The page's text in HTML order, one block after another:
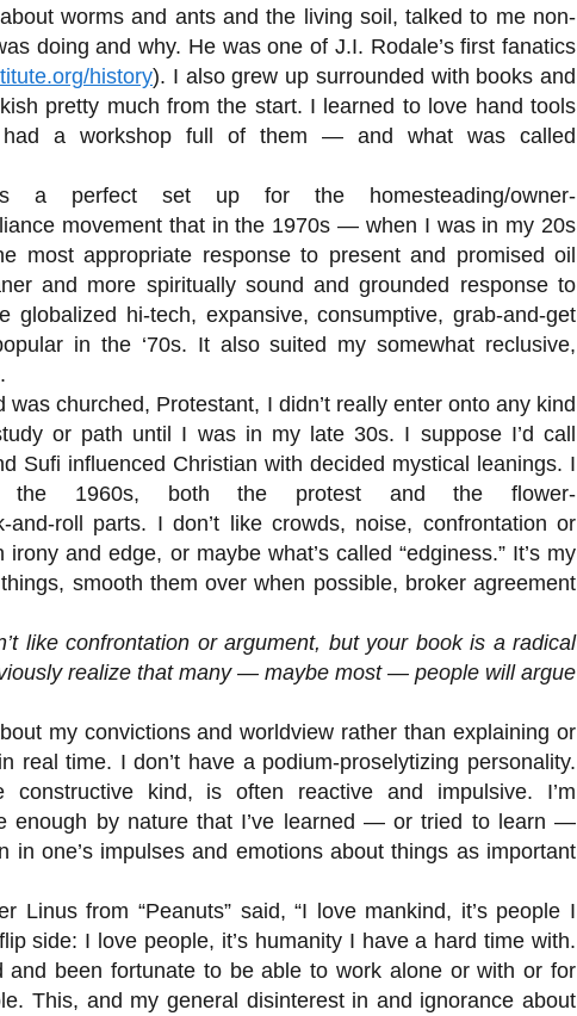
worms and ants and the living soil, talked to me non-
doing and why. He was one of J.I. Rodale’s first fanatics
history). I also grew up surrounded with books and
pretty much from the start. I learned to love hand tools
a workshop full of them — and what was called
a perfect set up for the homesteading/owner-
movement that in the 1970s — when I was in my 20s
most appropriate response to present and promised oil
and more spiritually sound and grounded response to
globalized hi-tech, expansive, consumptive, grab-and-get
in the ‘70s. It also suited my somewhat reclusive,
was churched, Protestant, I didn’t really enter onto any kind
or path until I was in my late 30s. I suppose I’d call
Sufi influenced Christian with decided mystical leanings. I
the 1960s, both the protest and the flower-
and-roll parts. I don’t like crowds, noise, confrontation or
and edge, or maybe what’s called “edginess.” It’s my
smooth them over when possible, broker agreement
like confrontation or argument, but your book is a radical
realize that many — maybe most — people will argue
my convictions and worldview rather than explaining or
real time. I don’t have a podium-proselytizing personality.
constructive kind, is often reactive and impulsive. I’m
enough by nature that I’ve learned — or tried to learn —
in one’s impulses and emotions about things as important
Linus from “Peanuts” said, “I love mankind, it’s people I
flip side: I love people, it’s humanity I have a hard time with.
and been fortunate to be able to work alone or with or for
This, and my general disinterest in and ignorance about